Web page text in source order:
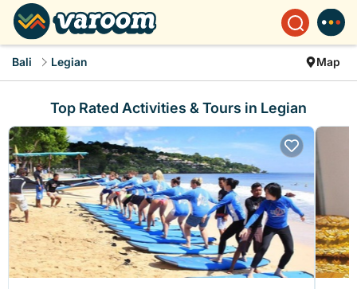
Bali Legian Map
Top Rated Activities & Tours in Legian